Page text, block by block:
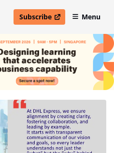
Subscribe
open in new windowMenu